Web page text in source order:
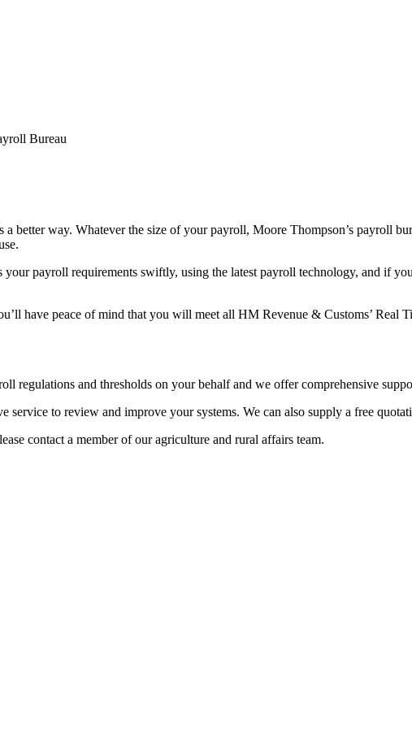
Bureau
better way. Whatever the size of your payroll, Moore Thompson’s payroll
payroll requirements swiftly, using the latest payroll technology, and if
have peace of mind that you will meet all HM Revenue & Customs’ Real
regulations and thresholds on your behalf and we offer comprehensive
to review and improve your systems. We can also supply a free
contact a member of our agriculture and rural affairs team.